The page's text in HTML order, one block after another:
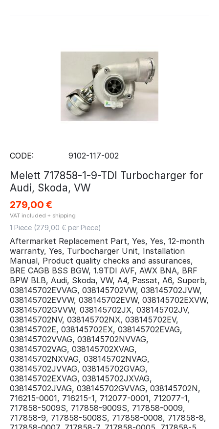
CODE: 9102-117-002
Melett 717858-1-9-TDI Turbocharger for
Audi, Skoda, VW
279,00 €
VAT included + shipping
1 Piece (279,00 € per Piece)
Aftermarket Replacement Part, Yes, Yes, 12-month
warranty, Yes, Turbocharger Unit, Installation
Manual, Product quality checks and assurances,
BRE CAGB BSS BGW, 1.9TDI AVF, AWX BNA, BRF
BPW BLB, Audi, Skoda, VW, A4, Passat, A6, Superb,
038145702EVVAG, 038145702VW, 038145702JVW,
038145702EVVW, 038145702EVW, 038145702EXVW,
038145702GVVW, 038145702JX, 038145702JV,
038145702NV, 038145702NX, 038145702EV,
038145702E, 038145702EX, 038145702EVAG,
038145702VVAG, 038145702NVVAG,
038145702VAG, 038145702XVAG,
038145702NXVAG, 038145702NVAG,
038145702JVVAG, 038145702GVAG,
038145702EXVAG, 038145702JXVAG,
038145702JVAG, 038145702GVVAG, 038145702N,
716215-0001, 716215-1, 712077-0001, 712077-1,
717858-5009S, 717858-9009S, 717858-0009,
717858-9, 717858-5008S, 717858-0008, 717858-8,